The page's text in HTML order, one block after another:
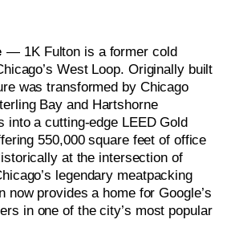
— 1K Fulton is a former cold
West Loop. Originally built
was transformed by Chicago
Bay and Hartshorne
into a cutting-edge LEED Gold
550,000 square feet of office
at the intersection of
legendary meatpacking
now provides a home for Google’s
in one of the city’s most popular